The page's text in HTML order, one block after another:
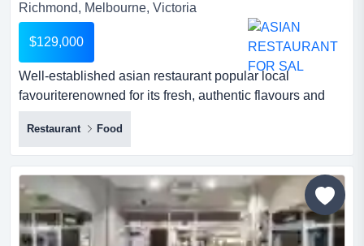
Richmond, Melbourne, Victoria
$129,000
Well-established asian restaurant popular local
favouriterenowned for its fresh, authentic flavours and
consistently high-quality cuisine, this thr well-established
asian restaurant popular local favouriterenowned for its
fresh, authentic flavours and consistently high-quality
cuisine, this thriving asian restaurant has built a loyal
customer base and outstanding reputatio...
Restaurant Food